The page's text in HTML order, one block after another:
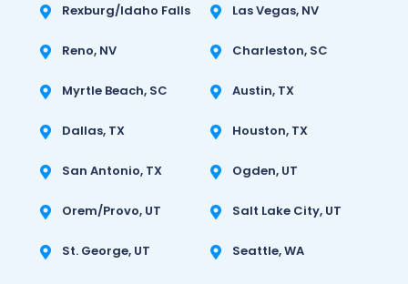
Rexburg/Idaho Falls Las Vegas, NV
Reno, NV
Myrtle Beach, SC
Dallas, TX Houston, TX
Ogden, UT
Orem/Provo, UT Salt Lake City, UT
St. George, UT Seattle, WA
Charleston, SC
Austin, TX
San Antonio, TX